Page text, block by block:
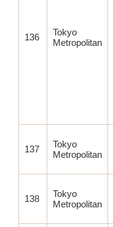
136
Tokyo
Metropolitan
137
Tokyo
Metropolitan
138
Tokyo
Metropolitan